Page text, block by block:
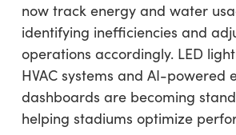
now track energy and water
identifying inefficiencies and
operations accordingly. LED
HVAC systems and AI-powered
dashboards are becoming
helping stadiums optimize